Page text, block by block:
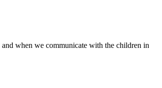
when we communicate with the children in